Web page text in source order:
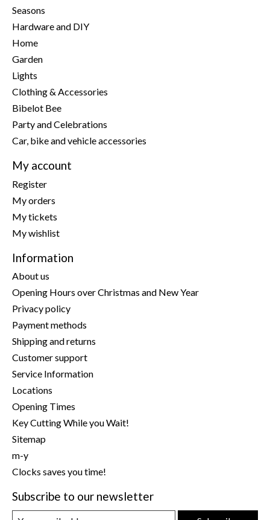
Seasons
Hardware and DIY
Home
Garden
Lights
Clothing & Accessories
Bibelot Bee
Party and Celebrations
Car, bike and vehicle accessories
My account
Register
My orders
My tickets
My wishlist
Information
About us
Opening Hours over Christmas and New Year
Privacy policy
Payment methods
Shipping and returns
Customer support
Service Information
Locations
Opening Times
Key Cutting While you Wait!
Sitemap
m-y
Clocks saves you time!
Subscribe to our newsletter